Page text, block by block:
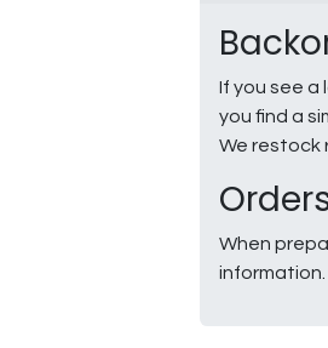
If you see
you find a
We restock
When
information.